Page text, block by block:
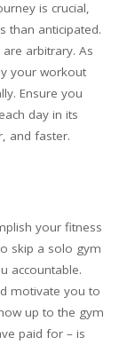
is crucial,
than anticipated.
arbitrary. As
your workout
Ensure you
day in its
and faster.
your fitness
skip a solo gym
accountable.
motivate you to
up to the gym
paid for – is